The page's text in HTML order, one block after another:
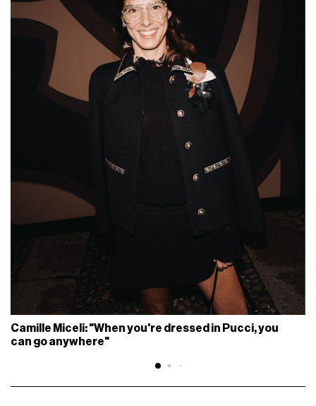
Camille Miceli: "When you're dressed in Pucci, you
can go anywhere"